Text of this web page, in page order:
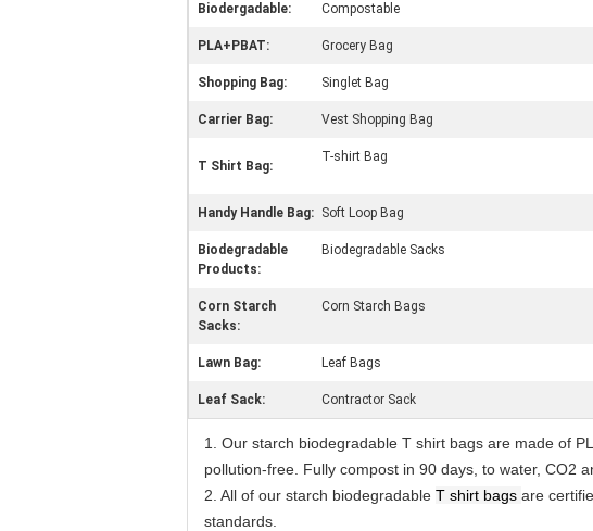
Biodergadable: Compostable
PLA+PBAT: Grocery Bag
Shopping Bag: Singlet Bag
Carrier Bag: Vest Shopping Bag
T Shirt Bag:
T-shirt Bag
Handy Handle Bag: Soft Loop Bag
Biodegradable
Products:
Biodegradable Sacks
Corn Starch
Sacks:
Corn Starch Bags
Lawn Bag: Leaf Bags
Leaf Sack: Contractor Sack
1. Our starch biodegradable T shirt bags are made of
pollution-free. Fully compost in 90 days, to water, CO2
2. All of our starch biodegradable T shirt bags are
standards.